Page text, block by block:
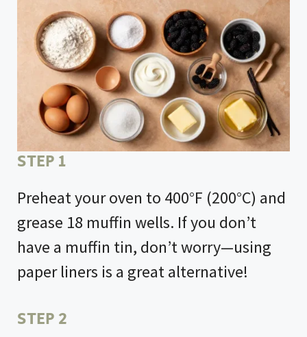
STEP 1
Preheat your oven to 400°F (200°C) and
grease 18 muffin wells. If you don’t
have a muffin tin, don’t worry—using
paper liners is a great alternative!
STEP 2